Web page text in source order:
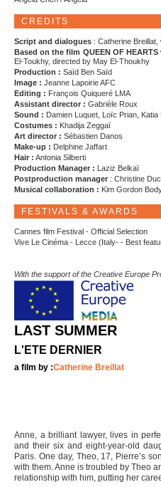
CREDITS
Script and dialogues : Catherine
Based on the film QUEEN OF HEARTS
El-Toukhy, directed by May El-Thoukhy
Production : Saïd Ben Saïd
Image : Jeanne Lapoirie AFC
Editing : François Quiqueré LMA
Assistant director : Gabrièle Roux
Sound : Damien Luquet, Loïc Prian, Katia
Costumes : Khadija Zeggaï
Art director : Sébastien Danos
Make-up : Delphine Jaffart
Hair : Antonia Silberti
Production Manager : Laziz Belkaï
Postproduction manager : Christine
Musical collaboration : Kim Gordon
FESTIVALS & AWARDS
Cannes film Festival - Official Selection
Vive Le Cinéma - Lecce (Italy- - Best
With the support of the Creative Europe
LAST SUMMER
L'ETE DERNIER
a film by :Catherine Breillat
Anne, a brilliant lawyer, lives in
and their six and eight-year-old
Paris. One day, Theo, 17, Pierre’s
with them. Anne is troubled by Theo
relationship with him, putting her